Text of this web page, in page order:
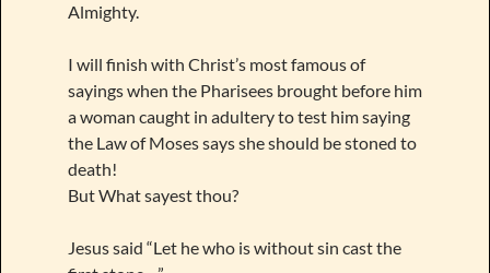
Almighty.
I will finish with Christ’s most famous of
sayings when the Pharisees brought before him
a woman caught in adultery to test him saying
the Law of Moses says she should be stoned to
death!
But What sayest thou?
Jesus said “Let he who is without sin cast the